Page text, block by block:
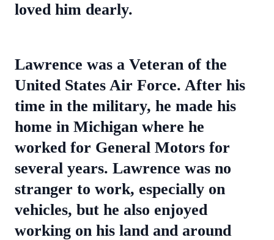
loved him dearly.
Lawrence was a Veteran of the
United States Air Force. After his
time in the military, he made his
home in Michigan where he
worked for General Motors for
several years. Lawrence was no
stranger to work, especially on
vehicles, but he also enjoyed
working on his land and around